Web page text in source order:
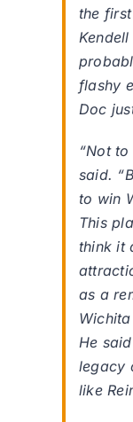
the
Kendell
flashy
Doc
“Not
said.
to win
This
think it
as a
He
legacy
like